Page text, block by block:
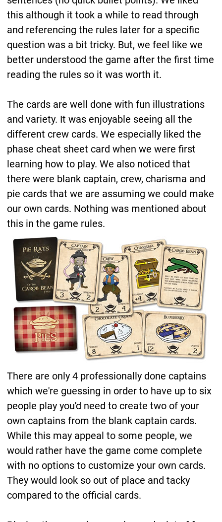
this although it took a while to read through
and referencing the rules later for a specific
question was a bit tricky. But, we feel like we
better understood the game after the first time
reading the rules so it was worth it.
The cards are well done with fun illustrations
and variety. It was enjoyable seeing all the
different crew cards. We especially liked the
phase cheat sheet card when we were first
learning how to play. We also noticed that
there were blank captain, crew, charisma and
pie cards that we are assuming we could make
our own cards. Nothing was mentioned about
this in the game rules.
There are only 4 professionally done captains
which we're guessing in order to have up to six
people play you'd need to create two of your
own captains from the blank captain cards.
While this may appeal to some people, we
would rather have the game come complete
with no options to customize your own cards.
They would look so out of place and tacky
compared to the official cards.